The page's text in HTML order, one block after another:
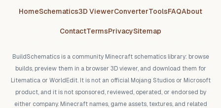
HomeSchematics3D ViewerConverterToolsFAQAbout
ContactTermsPrivacySitemap
BuildSchematics is a community Minecraft schematics library: browse
builds, preview them in a browser 3D viewer, and download them for
Litematica or WorldEdit. It is not an official Mojang Studios or Microsoft
product, and it is not sponsored, reviewed, operated, or endorsed by
either company. Minecraft names, game assets, textures, and related